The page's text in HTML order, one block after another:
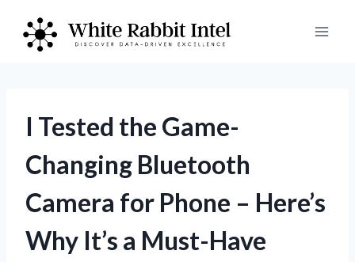
content
I Tested the Game-
Changing Bluetooth
Camera for Phone – Here’s
Why It’s a Must-Have